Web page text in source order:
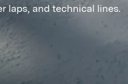
laps, and technical lines.